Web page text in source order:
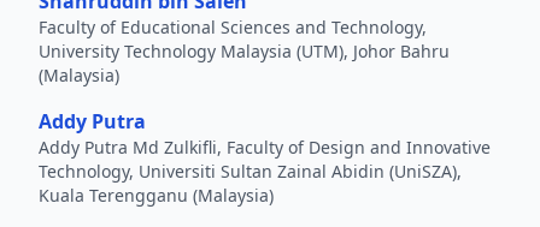
Faculty of Educational Sciences and Technology,
University Technology Malaysia (UTM), Johor Bahru
(Malaysia)
Addy Putra
Addy Putra Md Zulkifli, Faculty of Design and Innovative
Technology, Universiti Sultan Zainal Abidin (UniSZA),
Kuala Terengganu (Malaysia)